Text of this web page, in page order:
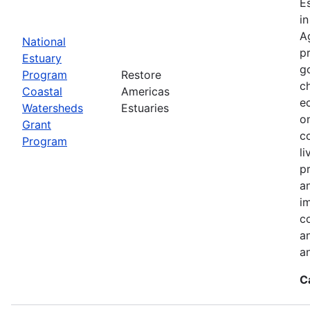
National
Estuary
Program
Coastal
Watersheds
Grant
Program
Restore
Americas
Estuaries